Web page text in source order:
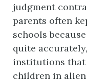
judgment
parents often
schools
quite
institutions
children in alien